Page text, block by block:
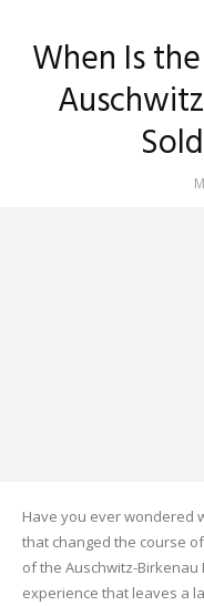
When Is
Have you ever wondered
that changed the course
of the Auschwitz-
experience that leaves a